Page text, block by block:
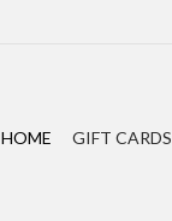
HOME GIFT CARDS